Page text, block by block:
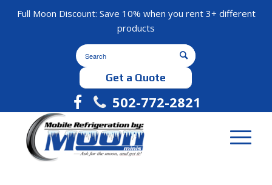
Full Moon Discount: Save 10% when you rent 3+ different
products
Get a Quote
502-772-2821